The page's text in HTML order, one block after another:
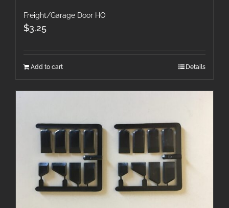
Freight/Garage Door HO
$3.25
Add to cart Details